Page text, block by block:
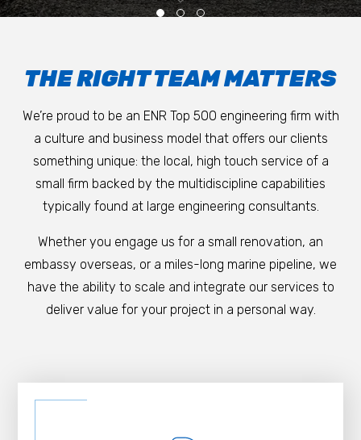
THE RIGHT TEAM MATTERS
We’re proud to be an ENR Top 500 engineering firm with
a culture and business model that offers our clients
something unique: the local, high touch service of a
small firm backed by the multidiscipline capabilities
typically found at large engineering consultants.
Whether you engage us for a small renovation, an
embassy overseas, or a miles-long marine pipeline, we
have the ability to scale and integrate our services to
deliver value for your project in a personal way.